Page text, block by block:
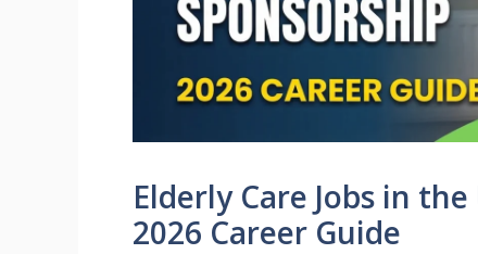
Elderly Care Jobs in
2026 Career Guide